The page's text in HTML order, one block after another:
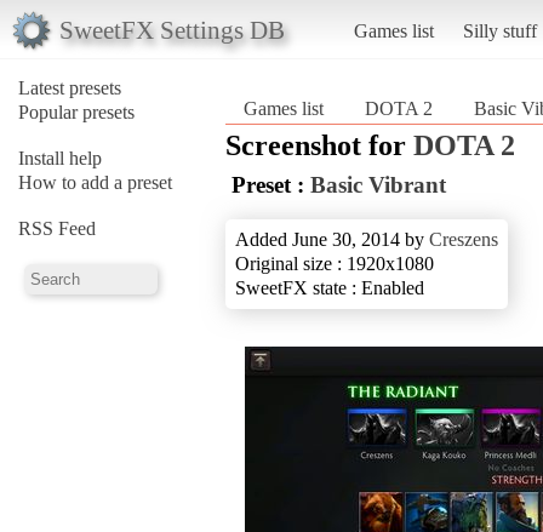
SweetFX Settings DB Games list Silly stuff
Latest presets
Popular presets
Install help
How to add a preset
RSS Feed
Games list DOTA 2 Basic
Screenshot for DOTA 2
Preset : Basic Vibrant
Added June 30, 2014 by Creszens
Original size : 1920x1080
SweetFX state : Enabled